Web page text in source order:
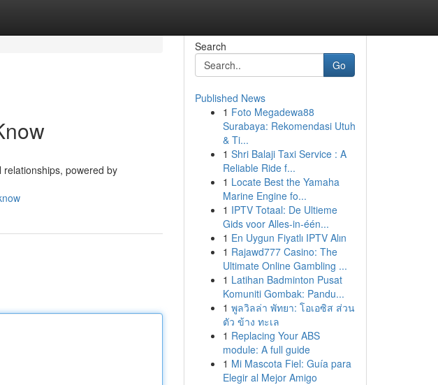
powered by
Search
Go
Published News
1 Foto Megadewa88
Surabaya: Rekomendasi Utuh
& Ti...
1 Shri Balaji Taxi Service : A
Reliable Ride f...
1 Locate Best the Yamaha
Marine Engine fo...
1 IPTV Totaal: De Ultieme
Gids voor Alles-in-één...
1 En Uygun Fiyatlı IPTV Alın
1 Rajawd777 Casino: The
Ultimate Online Gambling ...
1 Latihan Badminton Pusat
Komuniti Gombak: Pandu...
1 พูลวิลล่า พัทยา: โอเอซิส ส่วน
ตัว ข้าง ทะเล
1 Replacing Your ABS
module: A full guide
1 Mi Mascota Fiel: Guía para
Elegir al Mejor Amigo